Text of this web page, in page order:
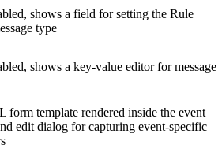
shows a field for setting the Rule
type
shows a key-value editor for message
form template rendered inside the event
edit dialog for capturing event-specific